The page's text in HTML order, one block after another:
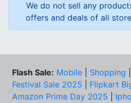
We do not sell any
offers and deals of all
Flash Sale: Mobile Shopping
Festival Sale 2025
Flipkart
Amazon Prime Day 2025